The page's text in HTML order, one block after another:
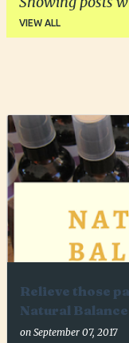
VIEW ALL
s
t
s
Relieve those
Natural Balance
on September 07, 2017